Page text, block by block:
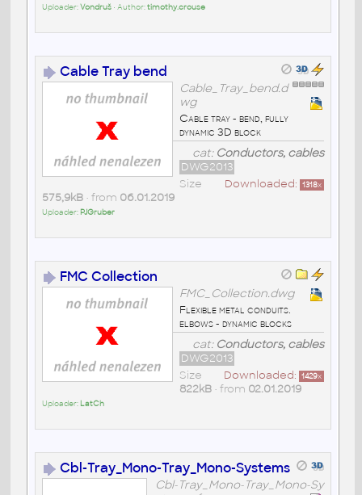
Uploader:Vondruš• Author:timothy.crouse
Cable Tray bend
Cable_Tray_bend.d
wg
Cable tray - bend, fully
dynamic 3D block
cat: Conductors, cables
DWG2013
Downloaded: 1318x
Size
575,9kB• from 06.01.2019
Uploader: PJGruber
FMC Collection
FMC_Collection.dwg
Flexible metal conduits.
elbows - dynamic blocks
cat: Conductors, cables
DWG2013
Downloaded: 1429x
Size
822kB• from 02.01.2019
Uploader: LatCh
Cbl-Tray_Mono-Tray_Mono-Systems
Cbl-Tray_Mono-Tray_Mono-Sy